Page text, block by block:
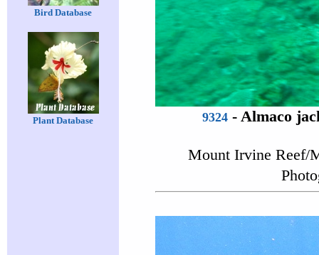
Bird Database
Plant Database 9324 - Almaco
Mount Irvine Reef/